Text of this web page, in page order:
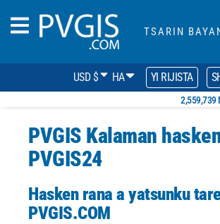
TSARIN
USD $ HA YI RIJISTA
2,559,739
PVGIS Kalaman
PVGIS24
Hasken rana a yatsunku
PVGIS.COM